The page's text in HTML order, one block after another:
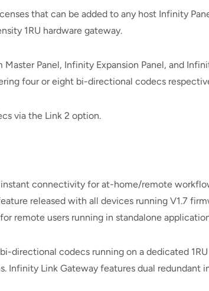
that can be added to any host Infinity
1RU hardware gateway.
Panel, Infinity Expansion Panel, and
four or eight bi-directional codecs
via the Link 2 option.
instant connectivity for at-home/remote
released with all devices running V1.7
remote users running in standalone
directional codecs running on a dedicated
Infinity Link Gateway features dual redundant